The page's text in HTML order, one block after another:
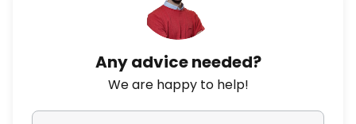
Any advice needed?
We are happy to help!